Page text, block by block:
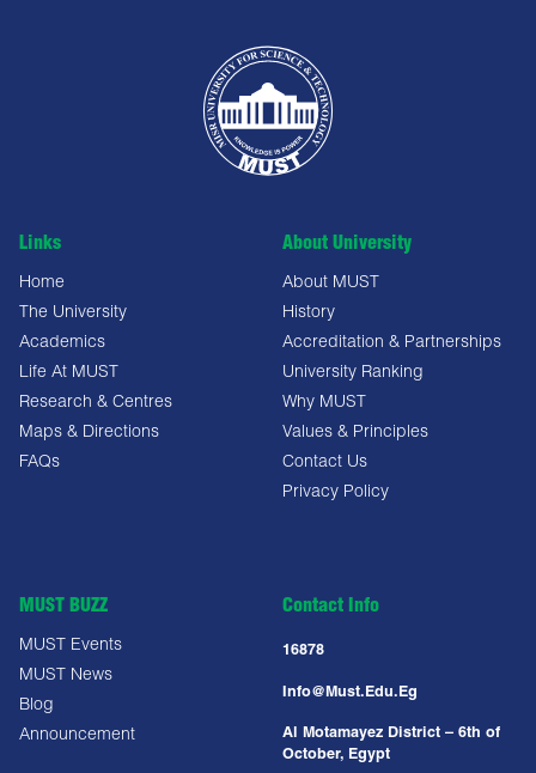
Links
Home
The University
Academics
Life At MUST
Research & Centres
Maps & Directions
FAQs
About University
About MUST
History
Accreditation & Partnerships
University Ranking
Why MUST
Values & Principles
Contact Us
Privacy Policy
MUST BUZZ
MUST Events
MUST News
Blog
Announcement
Contact Info
16878
Info@must.edu.eg
Al Motamayez District – 6th of
October, Egypt